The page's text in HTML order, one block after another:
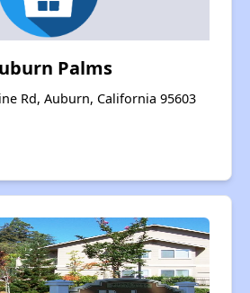
Palms
Rd, Auburn, California 95603